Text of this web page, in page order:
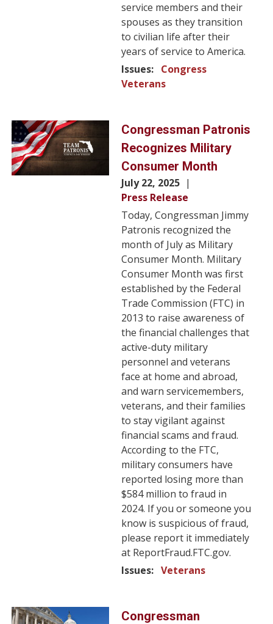
service members and their
spouses as they transition
to civilian life after their
years of service to America.
Issues: Congress
Veterans
Image
Congressman Patronis
Recognizes Military
Consumer Month
July 22, 2025
Press Release
Today, Congressman Jimmy
Patronis recognized the
month of July as Military
Consumer Month. Military
Consumer Month was first
established by the Federal
Trade Commission (FTC) in
2013 to raise awareness of
the financial challenges that
active-duty military
personnel and veterans
face at home and abroad,
and warn servicemembers,
veterans, and their families
to stay vigilant against
financial scams and fraud.
According to the FTC,
military consumers have
reported losing more than
$584 million to fraud in
2024. If you or someone you
know is suspicious of fraud,
please report it immediately
at ReportFraud.FTC.gov.
Issues: Veterans
Image
Congressman